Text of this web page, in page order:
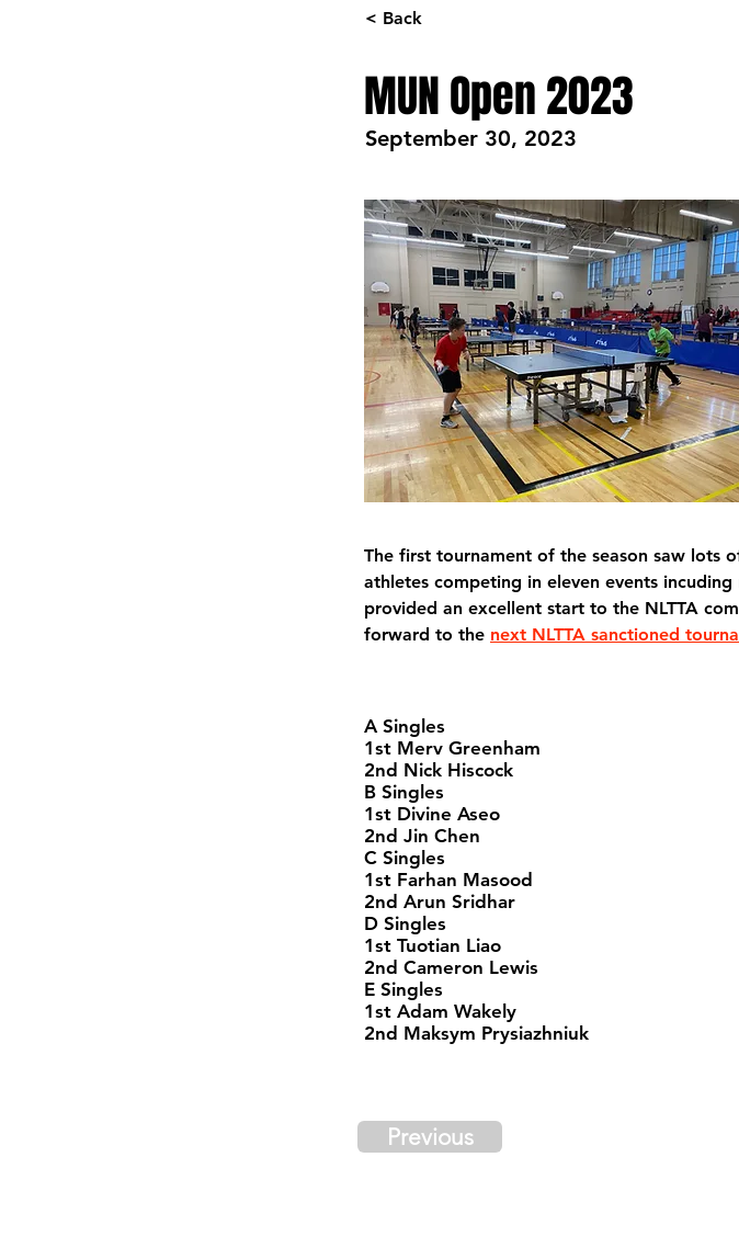
< Back
MUN Open 2023
September 30, 2023
The first tournament of the season saw lots
athletes competing in eleven events
provided an excellent start to the NLTTA
forward to the next NLTTA sanctioned
A Singles
1st Merv Greenham
2nd Nick Hiscock
B Singles
1st Divine Aseo
2nd Jin Chen
C Singles
1st Farhan Masood
2nd Arun Sridhar
D Singles
1st Tuotian Liao
2nd Cameron Lewis
E Singles
1st Adam Wakely
2nd Maksym Prysiazhniuk
Previous